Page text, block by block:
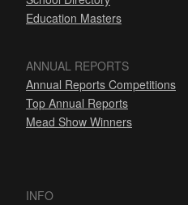
Education Masters
ANNUAL REPORTS
Annual Reports Competitions
Top Annual Reports
Mead Show Winners
INFO